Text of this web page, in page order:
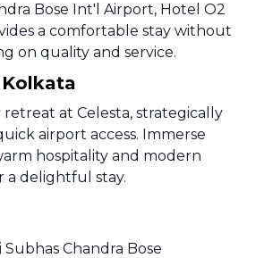
Bose Int'l Airport, Hotel O2
a comfortable stay without
on quality and service.
retreat at Celesta, strategically
airport access. Immerse
hospitality and modern
a delightful stay.
Subhas Chandra Bose